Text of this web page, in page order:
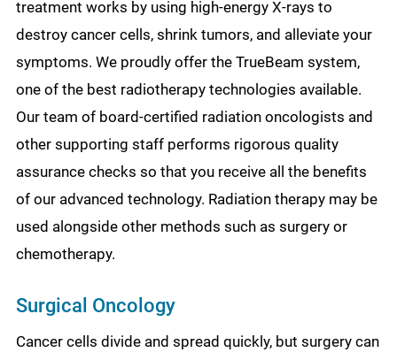
treatment works by using high-energy X-rays to
destroy cancer cells, shrink tumors, and alleviate your
symptoms. We proudly offer the TrueBeam system,
one of the best radiotherapy technologies available.
Our team of board-certified radiation oncologists and
other supporting staff performs rigorous quality
assurance checks so that you receive all the benefits
of our advanced technology. Radiation therapy may be
used alongside other methods such as surgery or
chemotherapy.
Surgical Oncology
Cancer cells divide and spread quickly, but surgery can